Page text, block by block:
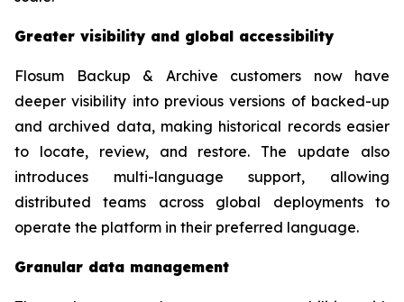
Greater visibility and global accessibility
Flosum Backup & Archive customers now have
deeper visibility into previous versions of backed-up
and archived data, making historical records easier
to locate, review, and restore. The update also
introduces multi-language support, allowing
distributed teams across global deployments to
operate the platform in their preferred language.
Granular data management